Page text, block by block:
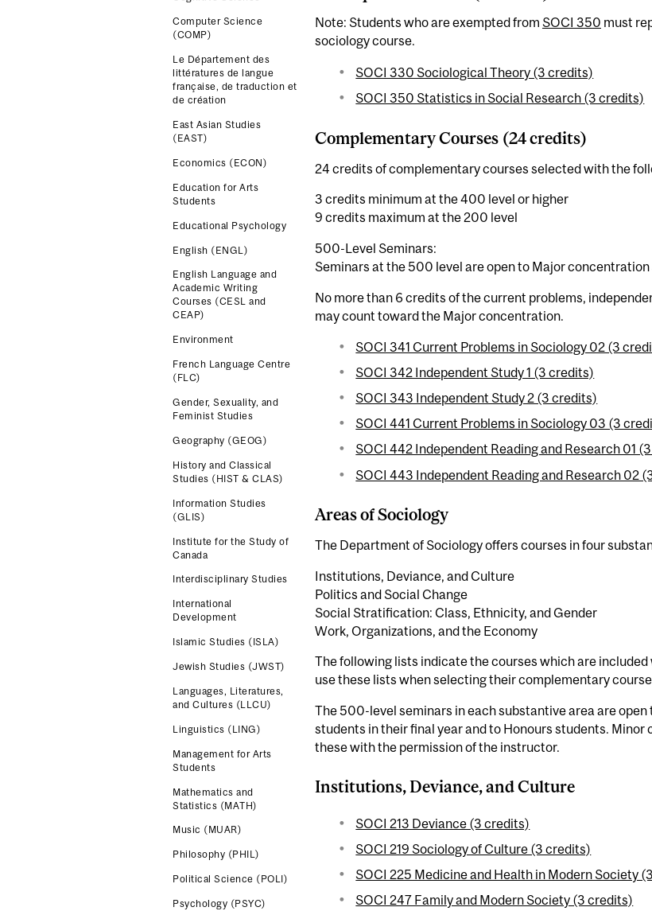
Computer Science
(COMP)
Le Département des
littératures de langue
française, de traduction et
de création
East Asian Studies
(EAST)
Economics (ECON)
Education for Arts
Students
Educational Psychology
English (ENGL)
English Language and
Academic Writing
Courses (CESL and
CEAP)
Environment
French Language Centre
(FLC)
Gender, Sexuality, and
Feminist Studies
Geography (GEOG)
History and Classical
Studies (HIST & CLAS)
Information Studies
(GLIS)
Institute for the Study of
Canada
Interdisciplinary Studies
International
Development
Islamic Studies (ISLA)
Jewish Studies (JWST)
Languages, Literatures,
and Cultures (LLCU)
Linguistics (LING)
Management for Arts
Students
Mathematics and
Statistics (MATH)
Music (MUAR)
Philosophy (PHIL)
Political Science (POLI)
Psychology (PSYC)
Note: Students who are exempted from SOCI 350 must
sociology course.
SOCI 330 Sociological Theory (3 credits)
SOCI 350 Statistics in Social Research (3 credits)
Complementary Courses (24 credits)
24 credits of complementary courses selected with the
3 credits minimum at the 400 level or higher
9 credits maximum at the 200 level
500-Level Seminars:
Seminars at the 500 level are open to Major
No more than 6 credits of the current problems,
may count toward the Major concentration.
SOCI 341 Current Problems in Sociology 02 (3
SOCI 342 Independent Study 1 (3 credits)
SOCI 343 Independent Study 2 (3 credits)
SOCI 441 Current Problems in Sociology 03 (3
SOCI 442 Independent Reading and Research 01
SOCI 443 Independent Reading and Research 02
Areas of Sociology
The Department of Sociology offers courses in four
Institutions, Deviance, and Culture
Politics and Social Change
Social Stratification: Class, Ethnicity, and Gender
Work, Organizations, and the Economy
The following lists indicate the courses which are
use these lists when selecting their complementary
The 500-level seminars in each substantive area are
students in their final year and to Honours students.
these with the permission of the instructor.
Institutions, Deviance, and Culture
SOCI 213 Deviance (3 credits)
SOCI 219 Sociology of Culture (3 credits)
SOCI 225 Medicine and Health in Modern Society
SOCI 247 Family and Modern Society (3 credits)